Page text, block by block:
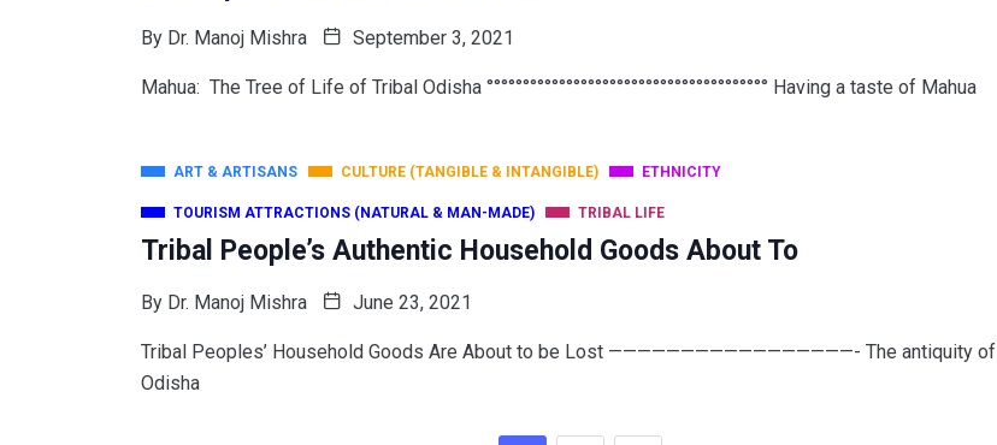
By Dr. Manoj Mishra September 3, 2021
Mahua: The Tree of Life of Tribal Odisha °°°°°°°°°°°°°°°°°°°°°°°°°°°°°°°°°°°°°°° Having a taste of Mahua
ART & ARTISANS CULTURE (TANGIBLE & INTANGIBLE) ETHNICITY
TOURISM ATTRACTIONS (NATURAL & MAN-MADE) TRIBAL LIFE
Tribal People’s Authentic Household Goods About To
By Dr. Manoj Mishra June 23, 2021
Tribal Peoples’ Household Goods Are About to be Lost —————————————————- The antiquity of
Odisha